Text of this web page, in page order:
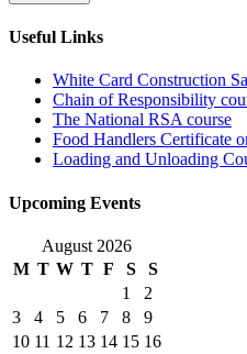
Useful Links
White Card Construction
Chain of Responsibility
The National RSA course
Food Handlers Certificate
Loading and Unloading
Upcoming Events
August 2026
M T W T F S
S
1
2
3
4 5 6 7 8
9
10 11 12 13 14 15 16